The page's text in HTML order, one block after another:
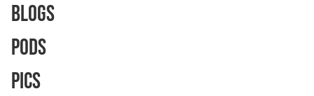
Blogs
Pods
Pics